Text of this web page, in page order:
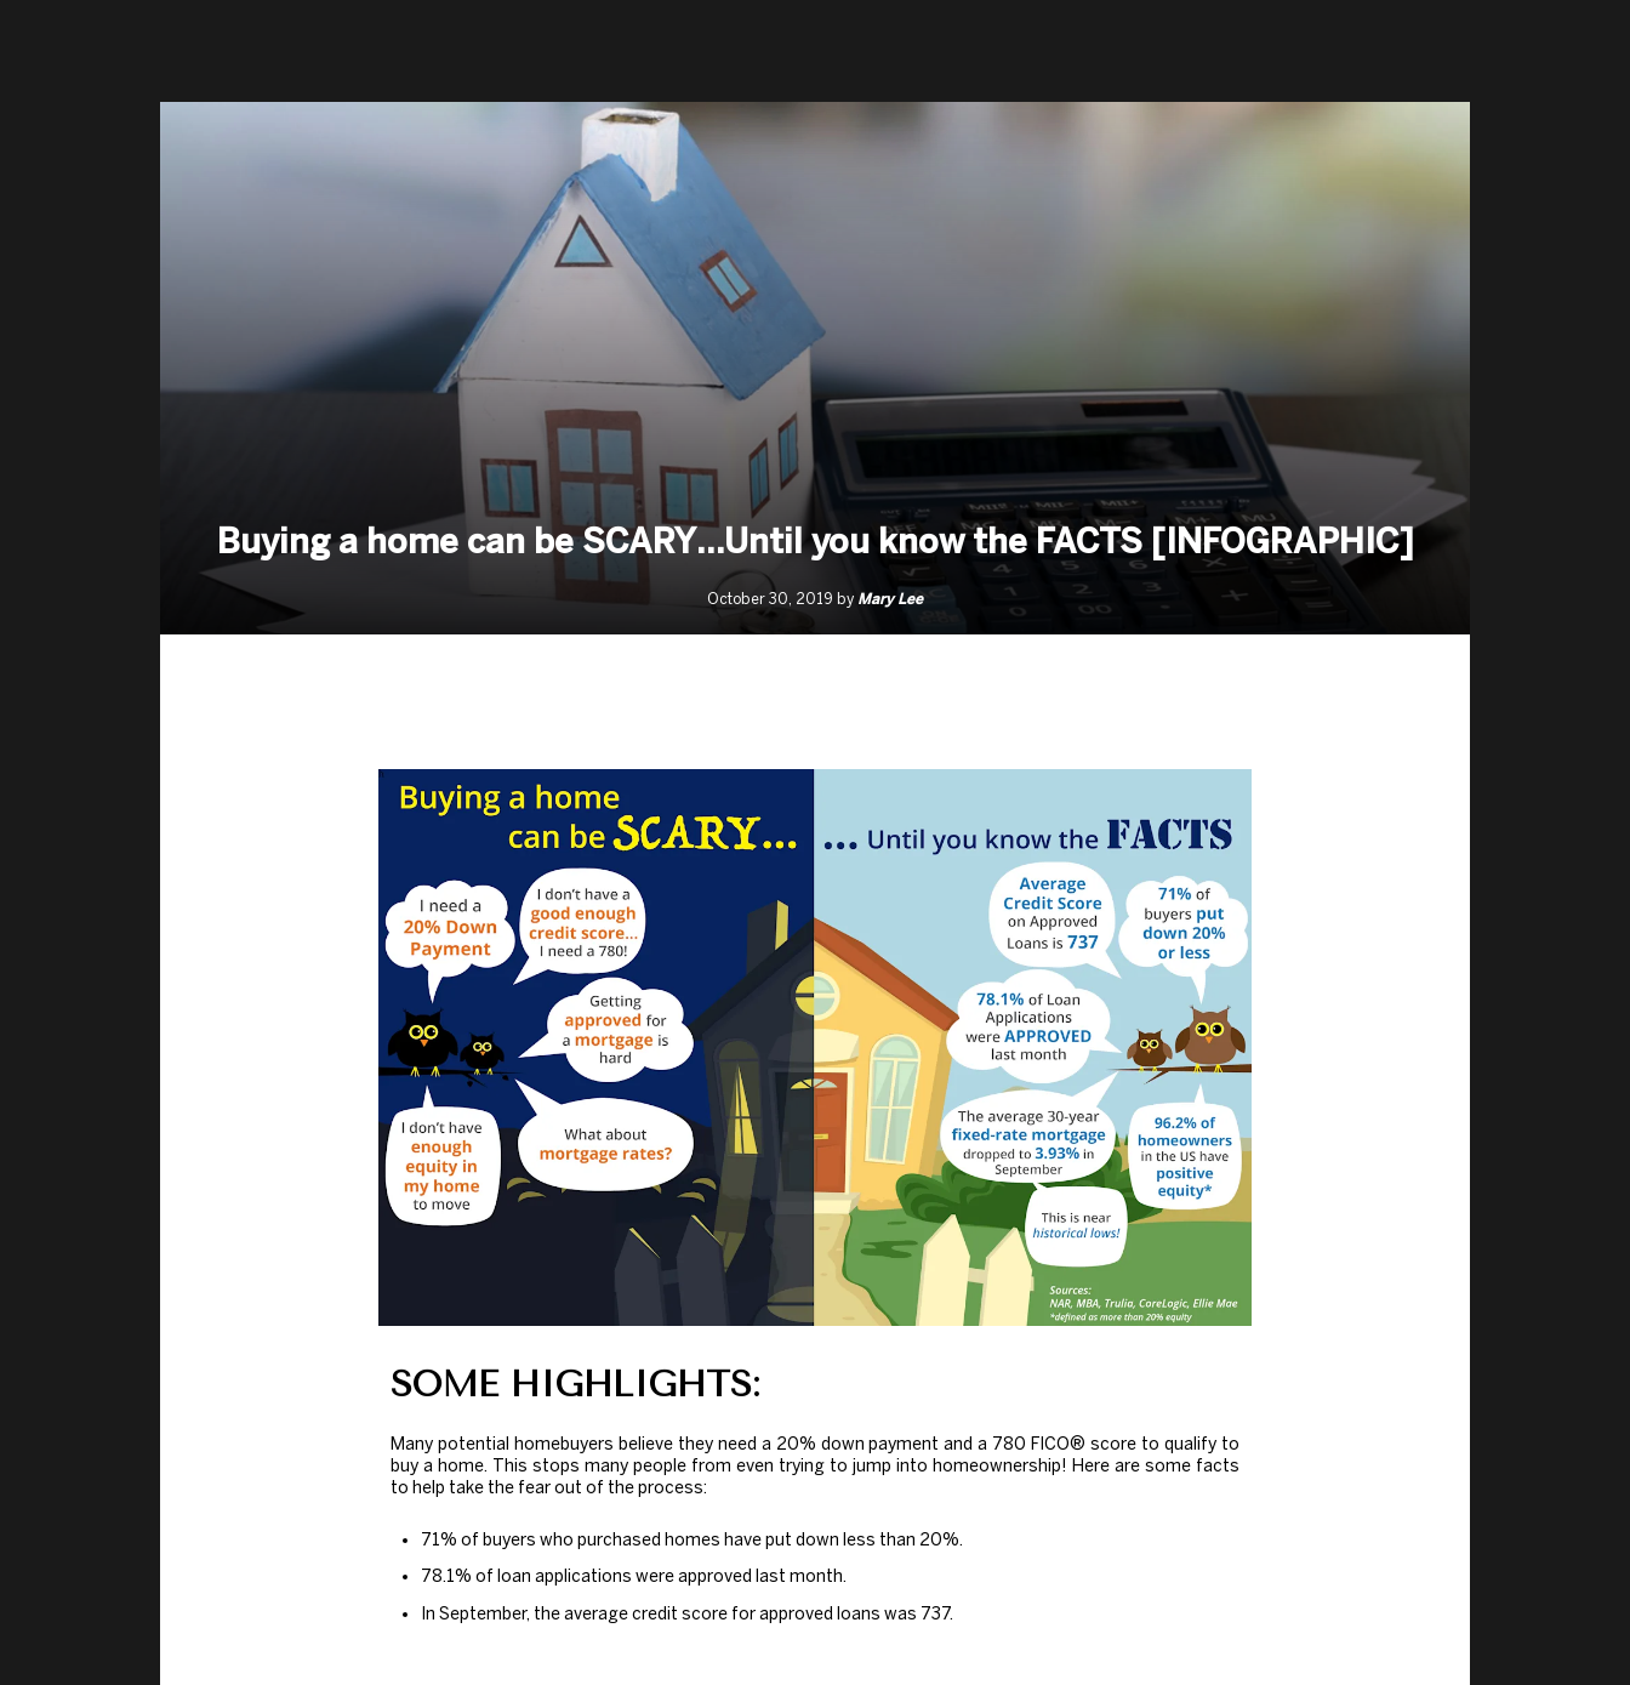
Buying a home can be SCARY…Until you know the FACTS [INFOGRAPHIC]
October 30, 2019 by Mary Lee
SOME HIGHLIGHTS:
Many potential homebuyers believe they need a 20% down payment and a 780 FICO® score to qualify to
buy a home. This stops many people from even trying to jump into homeownership! Here are some facts
to help take the fear out of the process:
71% of buyers who purchased homes have put down less than 20%.
78.1% of loan applications were approved last month.
In September, the average credit score for approved loans was 737.